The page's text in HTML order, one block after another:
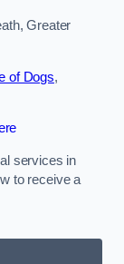
Greater
of Dogs,
services in
to receive a